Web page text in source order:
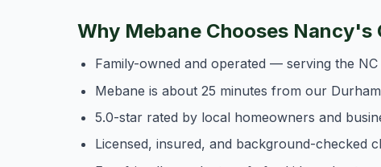
Why Mebane Chooses Nancy's
Family-owned and operated — serving the NC
Mebane is about 25 minutes from our
5.0-star rated by local homeowners and
Licensed, insured, and background-checked